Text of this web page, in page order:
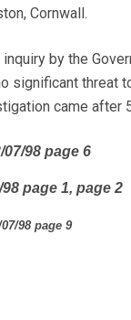
Cornwall.
inquiry by the
significant threat
came
98 page 6
page 1, page 2
98 page 9